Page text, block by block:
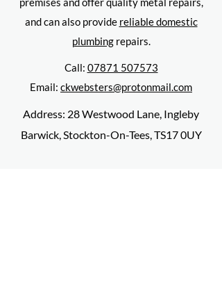
and can also provide reliable domestic
plumbingrepairs.
Call: 07871 507573
Email: ckwebsters@protonmail.com
Address: 28 Westwood Lane, Ingleby
Barwick, Stockton-On-Tees, TS17 0UY